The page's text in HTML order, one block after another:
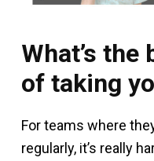
What’s
of taking
For teams where
regularly, it’s really